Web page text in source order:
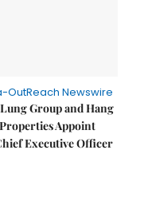
OutReach Newswire
Group and Hang
Appoint
Executive Officer